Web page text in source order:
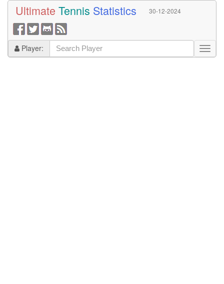
Ultimate Tennis Statistics 30-12-2024
Player: